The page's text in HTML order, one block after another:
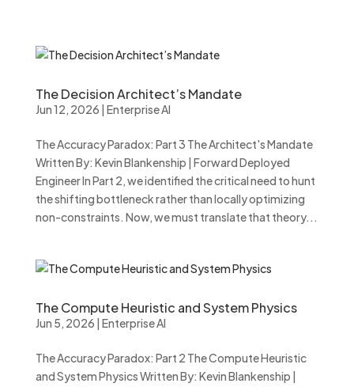
The Decision Architect’s Mandate
Jun 12, 2026 | Enterprise AI
The Accuracy Paradox: Part 3 The Architect's Mandate
Written By: Kevin Blankenship | Forward Deployed
Engineer In Part 2, we identified the critical need to hunt
the shifting bottleneck rather than locally optimizing
non-constraints. Now, we must translate that theory...
The Compute Heuristic and System Physics
Jun 5, 2026 | Enterprise AI
The Accuracy Paradox: Part 2 The Compute Heuristic
and System Physics Written By: Kevin Blankenship |